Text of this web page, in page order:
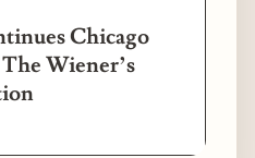
Chicago
Wiener’s